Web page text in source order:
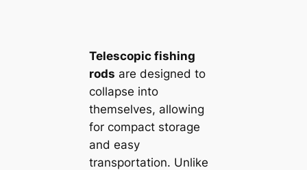
Telescopic fishing
rods are designed to
collapse into
themselves, allowing
for compact storage
and easy
transportation. Unlike